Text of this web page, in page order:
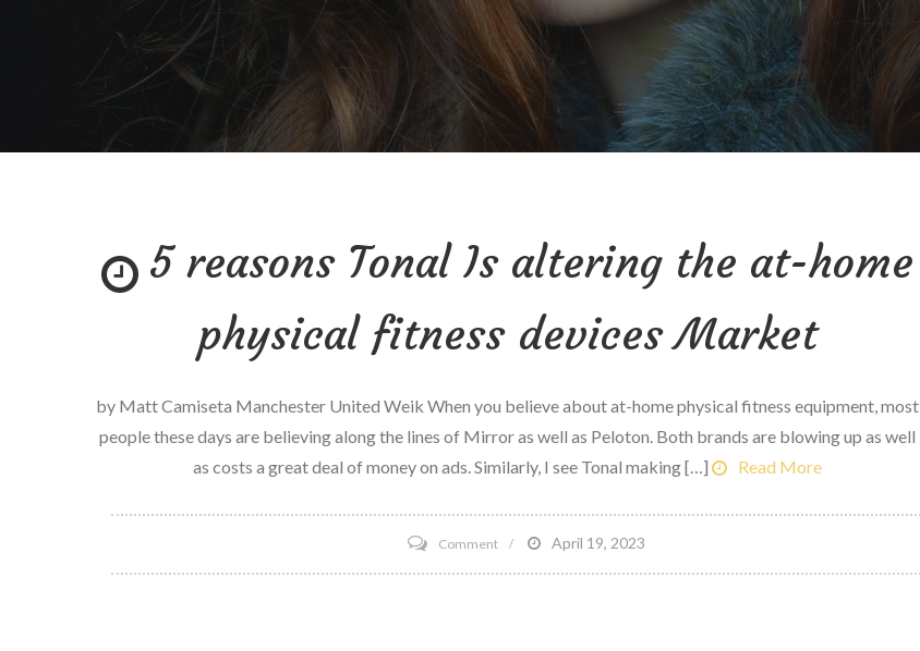
5 reasons Tonal Is altering the at-home
physical fitness devices Market
by Matt Camiseta Manchester United Weik When you believe about at-home physical fitness equipment, most
people these days are believing along the lines of Mirror as well as Peloton. Both brands are blowing up as well
as costs a great deal of money on ads. Similarly, I see Tonal making […]
Read More
Commenton
5
April 19, 2023